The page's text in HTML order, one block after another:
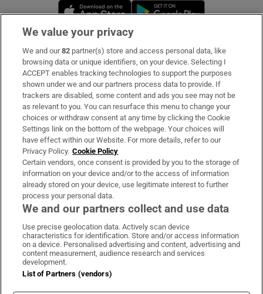
Opens in new window
Subscribe
Support
About Us
Irish Times Products & Services
OUR PARTNERS:
Irish Times on WhatsApp
Irish Times on Facebook
Irish Times on X
Irish Times on LinkedIn
Irish Times on Instagram
Terms & Conditions
Privacy Policy
Cookie Information
We value your privacy
We and our82 partner(s) store and access personal data, like
browsing data or unique identifiers, on your device. Selecting I
ACCEPT enables tracking technologies to support the purposes
shown under we and our partners process data to provide. If
trackers are disabled, some content and ads you see may not be
as relevant to you. You can resurface this menu to change your
choices or withdraw consent at any time by clicking the Cookie
Settings link on the bottom of the webpage. Your choices will
have effect within our Website. For more details, refer to our
Privacy Policy. Cookie Policy
Certain vendors, once consent is provided by you to the storage of
information on your device and/or to the access of information
already stored on your device, use legitimate interest to further
process your personal data.
We and our partners collect and use data
Use precise geolocation data. Actively scan device
characteristics for identification. Store and/or access information
on a device. Personalised advertising and content, advertising and
content measurement, audience research and services
development.
List of Partners (vendors)